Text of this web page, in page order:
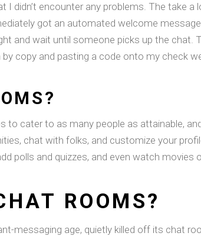
didn’t encounter any problems. The take a
got an automated welcome
and wait until someone picks up the chat.
copy and pasting a code onto my check
cater to as many people as attainable,
chat with folks, and customize your
polls and quizzes, and even watch movies
ROOMS?
messaging age, quietly killed off its chat